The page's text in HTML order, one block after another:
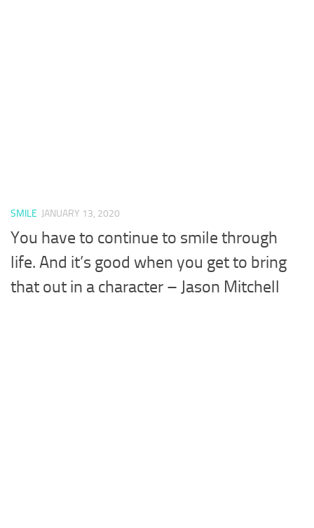
SMILE JANUARY 13, 2020
You have to continue to smile through
life. And it’s good when you get to bring
that out in a character – Jason Mitchell